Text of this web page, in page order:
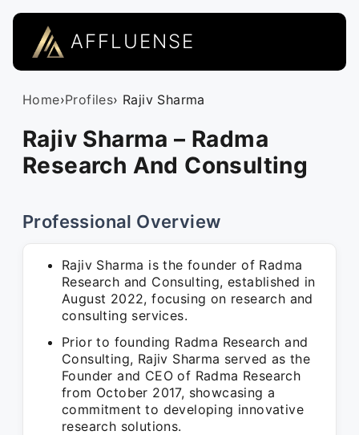
AFFLUENSE
Home›Profiles› Rajiv Sharma
Rajiv Sharma – Radma
Research And Consulting
Professional Overview
Rajiv Sharma is the founder of Radma
Research and Consulting, established in
August 2022, focusing on research and
consulting services.
Prior to founding Radma Research and
Consulting, Rajiv Sharma served as the
Founder and CEO of Radma Research
from October 2017, showcasing a
commitment to developing innovative
research solutions.